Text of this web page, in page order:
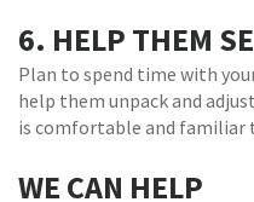
6. HELP THEM
Plan to spend time with
help them unpack and
is comfortable and familiar
WE CAN HELP